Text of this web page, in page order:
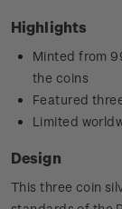
Highlights
Minted from
the coins
Featured
Limited
Design
This three coin